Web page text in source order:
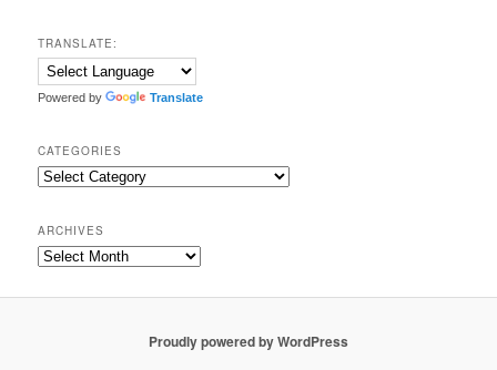
TRANSLATE:
Powered by Translate
CATEGORIES
Categories
ARCHIVES
Archives
Proudly powered by WordPress